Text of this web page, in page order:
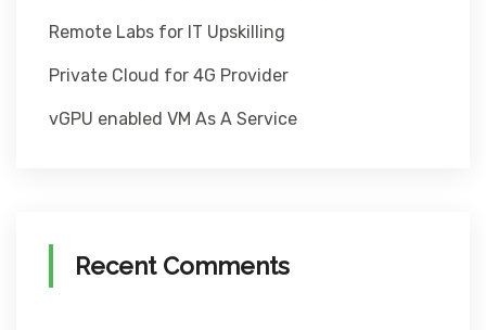
Remote Labs for IT Upskilling
Private Cloud for 4G Provider
vGPU enabled VM As A Service
Recent Comments